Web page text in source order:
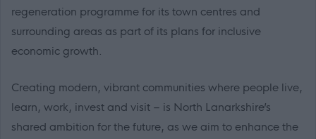
regeneration programme for its town centres and
surrounding areas as part of its plans for inclusive
economic growth.
Creating modern, vibrant communities where people live,
learn, work, invest and visit – is North Lanarkshire’s
shared ambition for the future, as we aim to enhance the